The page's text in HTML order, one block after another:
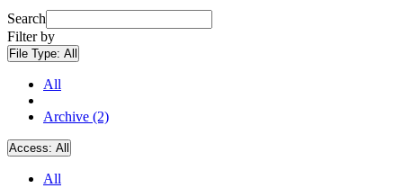
Search
Filter by
File Type: All
All
Archive (2)
Access: All
All